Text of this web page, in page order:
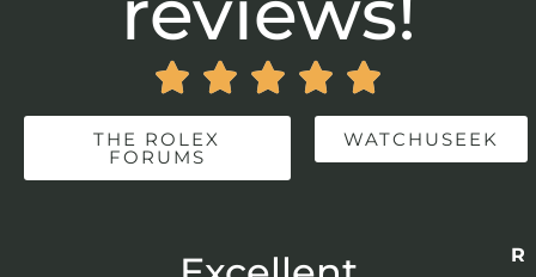
    
THE ROLEX
FORUMS
WATCHUSEEK